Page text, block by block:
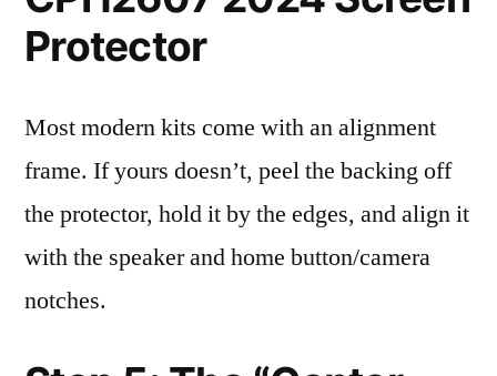
Protector
Most modern kits come with an alignment
frame. If yours doesn’t, peel the backing off
the protector, hold it by the edges, and align it
with the speaker and home button/camera
notches.